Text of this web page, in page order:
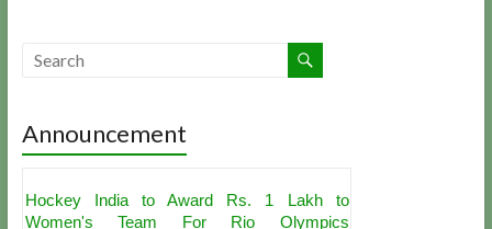
Announcement
Hockey India to Award Rs. 1 Lakh to
Women's Team For Rio Olympics